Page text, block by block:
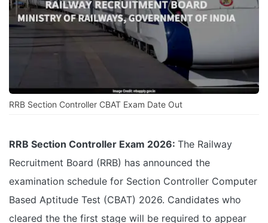
RRB Section Controller CBAT Exam Date Out
RRB Section Controller Exam 2026: The Railway
Recruitment Board (RRB) has announced the
examination schedule for Section Controller Computer
Based Aptitude Test (CBAT) 2026. Candidates who
cleared the the first stage will be required to appear